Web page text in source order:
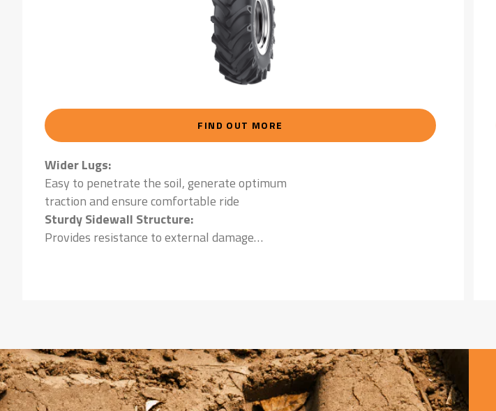
FIND OUT MORE
Wider Lugs:
Easy to penetrate the soil, generate optimum
traction and ensure comfortable ride
Sturdy Sidewall Structure:
Provides resistance to external damage